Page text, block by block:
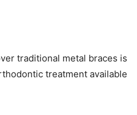
traditional metal braces is
treatment available